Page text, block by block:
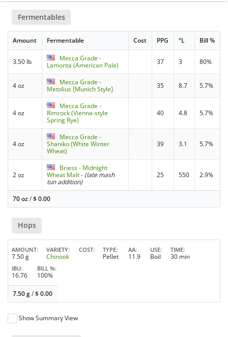
Fermentables
Amount Fermentable Cost PPG °L Bill %
3.50 lb
Mecca Grade -
Lamonta (American Pale)
37 3 80%
4 oz
Mecca Grade -
Metolius [Munich Style]
35 8.7 5.7%
4 oz
Mecca Grade -
Rimrock (Vienna-style
Spring Rye)
40 4.8 5.7%
4 oz
Mecca Grade -
Shaniko (White Winter
Wheat)
39 3.1 5.7%
2 oz
Briess - Midnight
Wheat Malt- (late mash
tun addition)
25 550 2.9%
70 oz/$0.00
Hops
AMOUNT
7.50 g
VARIETY
Chinook
COST TYPE
Pellet
AA
11.9
USE
Boil
TIME
30 min
IBU
16.76
BILL %
100%
7.50 g/$0.00
Show Summary View